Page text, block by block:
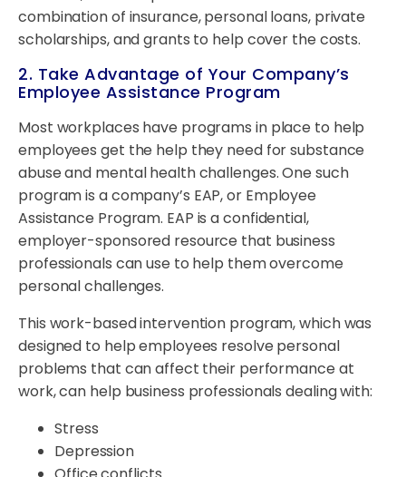
combination of insurance, personal loans, private
scholarships, and grants to help cover the costs.
2. Take Advantage of Your Company’s
Employee Assistance Program
Most workplaces have programs in place to help
employees get the help they need for substance
abuse and mental health challenges. One such
program is a company’s EAP, or Employee
Assistance Program. EAP is a confidential,
employer-sponsored resource that business
professionals can use to help them overcome
personal challenges.
This work-based intervention program, which was
designed to help employees resolve personal
problems that can affect their performance at
work, can help business professionals dealing with:
Stress
Depression